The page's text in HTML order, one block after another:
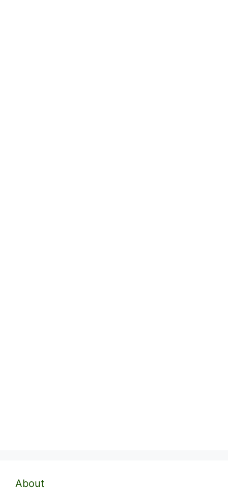
About